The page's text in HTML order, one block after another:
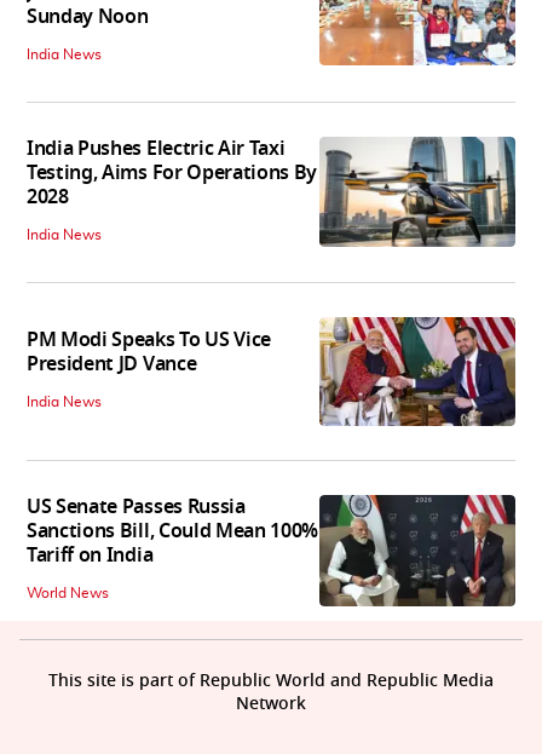
Sunday Noon
India News
India Pushes Electric Air Taxi
Testing, Aims For Operations By
2028
India News
PM Modi Speaks To US Vice
President JD Vance
India News
US Senate Passes Russia
Sanctions Bill, Could Mean 100%
Tariff on India
World News
This site is part of Republic World and Republic Media
Network